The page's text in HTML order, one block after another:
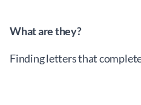
What are they?
Finding letters that